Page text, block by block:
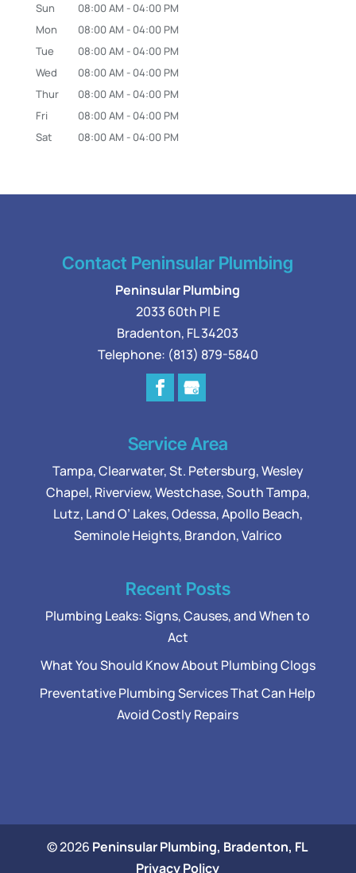
Sun 08:00 AM - 04:00 PM
Mon
08:00 AM - 04:00 PM
Tue
08:00 AM - 04:00 PM
Wed
08:00 AM - 04:00 PM
Thur
08:00 AM - 04:00 PM
Fri
08:00 AM - 04:00 PM
Sat
08:00 AM - 04:00 PM
Contact Peninsular Plumbing
Peninsular Plumbing
2033 60th Pl E
Bradenton, FL34203
Telephone: (813) 879-5840
Service Area
Tampa,Clearwater,St. Petersburg,Wesley
Chapel, Riverview,Westchase,South Tampa,
Lutz, Land O’ Lakes,Odessa, Apollo Beach,
Seminole Heights, Brandon, Valrico
Recent Posts
Plumbing Leaks: Signs, Causes, and When to
Act
What You Should Know About Plumbing Clogs
Preventative Plumbing Services That Can Help
Avoid Costly Repairs
© 2026 Peninsular Plumbing, Bradenton, FL
Privacy Policy